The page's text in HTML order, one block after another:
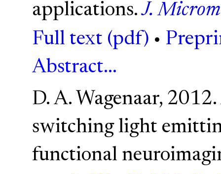
applications.J.
Full text (pdf) •
Abstract...
D. A. Wagenaar,
switching light
functional